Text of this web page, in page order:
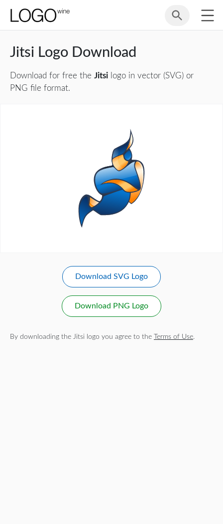
Jitsi Logo Download
Download for free the Jitsi logo in vector (SVG) or
PNG file format.
Download SVG Logo
Download PNG Logo
By downloading the Jitsi logo you agree to the Terms of Use.